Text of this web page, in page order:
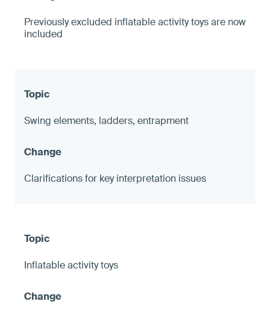
Previously excluded inflatable activity toys are now
included
Swing elements, ladders, entrapment
Clarifications for key interpretation issues
Inflatable activity toys